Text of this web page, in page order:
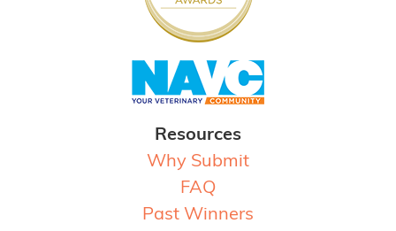
Resources
Why Submit
FAQ
Past Winners